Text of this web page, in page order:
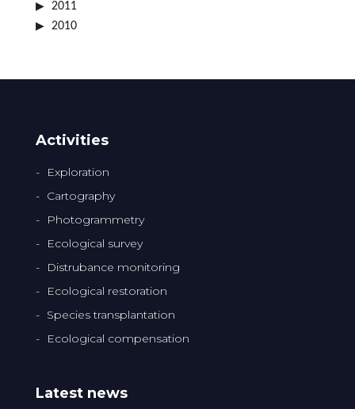
2011
2010
Activities
Exploration
Cartography
Photogrammetry
Ecological survey
Distrubance monitoring
Ecological restoration
Species transplantation
Ecological compensation
Latest news